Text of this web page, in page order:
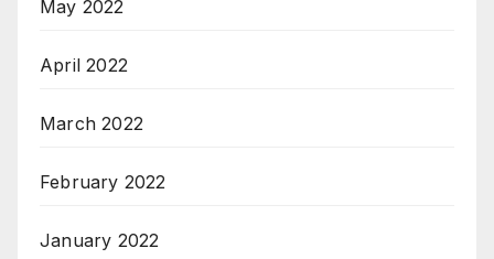
May 2022
April 2022
March 2022
February 2022
January 2022